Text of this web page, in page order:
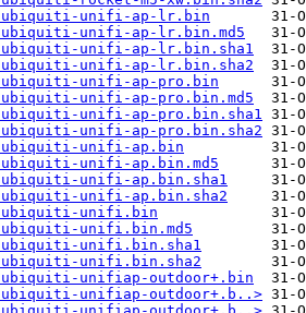
ubiquiti-unifi-ap-lr.bin
ubiquiti-unifi-ap-lr.bin.md5
ubiquiti-unifi-ap-lr.bin.sha1
ubiquiti-unifi-ap-lr.bin.sha2
ubiquiti-unifi-ap-pro.bin
ubiquiti-unifi-ap-pro.bin.md5
ubiquiti-unifi-ap-pro.bin.sha1
ubiquiti-unifi-ap-pro.bin.sha2
ubiquiti-unifi-ap.bin
ubiquiti-unifi-ap.bin.md5
ubiquiti-unifi-ap.bin.sha1
ubiquiti-unifi-ap.bin.sha2
ubiquiti-unifi.bin
ubiquiti-unifi.bin.md5
ubiquiti-unifi.bin.sha1
ubiquiti-unifi.bin.sha2
ubiquiti-unifiap-outdoor+.bin
ubiquiti-unifiap-outdoor+.b..>